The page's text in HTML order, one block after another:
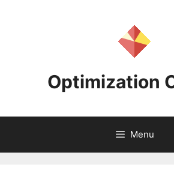
Optimization
Menu